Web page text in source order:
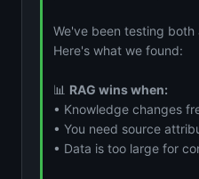
We've been testing
Here's what we found:
📊 RAG wins when:
• Knowledge changes
• You need source
• Data is too large for